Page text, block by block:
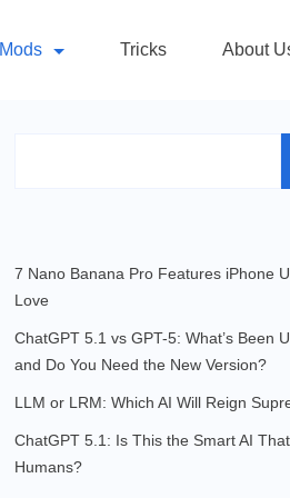
Mods Tricks About
7 Nano Banana Pro Features iPhone
Love
ChatGPT 5.1 vs GPT-5: What’s Been
and Do You Need the New Version?
LLM or LRM: Which AI Will Reign
ChatGPT 5.1: Is This the Smart AI
Humans?